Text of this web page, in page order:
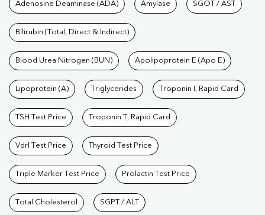
Tests available at Pathkind
Adenosine Deaminase (ADA) Amylase SGOT / AST
Bilirubin (Total, Direct & Indirect)
Blood Urea Nitrogen (BUN) Apolipoprotein E (Apo E)
Lipoprotein (A) Triglycerides Troponin I, Rapid Card
TSH Test Price Troponin T, Rapid Card
Vdrl Test Price Thyroid Test Price
Triple Marker Test Price Prolactin Test Price
Total Cholesterol SGPT / ALT